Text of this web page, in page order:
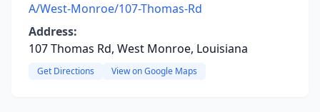
A/West-Monroe/107-Thomas-Rd
Address:
107 Thomas Rd, West Monroe, Louisiana
Get Directions View on Google Maps